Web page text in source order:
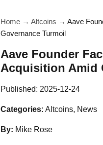
Home → Altcoins → Aave
Governance Turmoil
Aave Founder
Acquisition Amid
Published: 2025-12-24
Categories: Altcoins, News
By: Mike Rose